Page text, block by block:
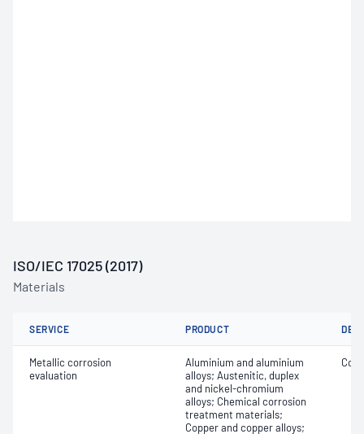
ISO/IEC 17025 (2017)
Materials
SERVICE PRODUCT
Metallic corrosion
evaluation
Aluminium and aluminium
alloys; Austenitic, duplex
and nickel-chromium
alloys; Chemical corrosion
treatment materials;
Copper and copper alloys;